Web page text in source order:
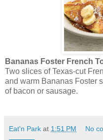
Bananas Foster French
Two slices of Texas-cut
and warm Bananas Foster
of bacon or sausage.
Eat'n Park at 1:51 PM No